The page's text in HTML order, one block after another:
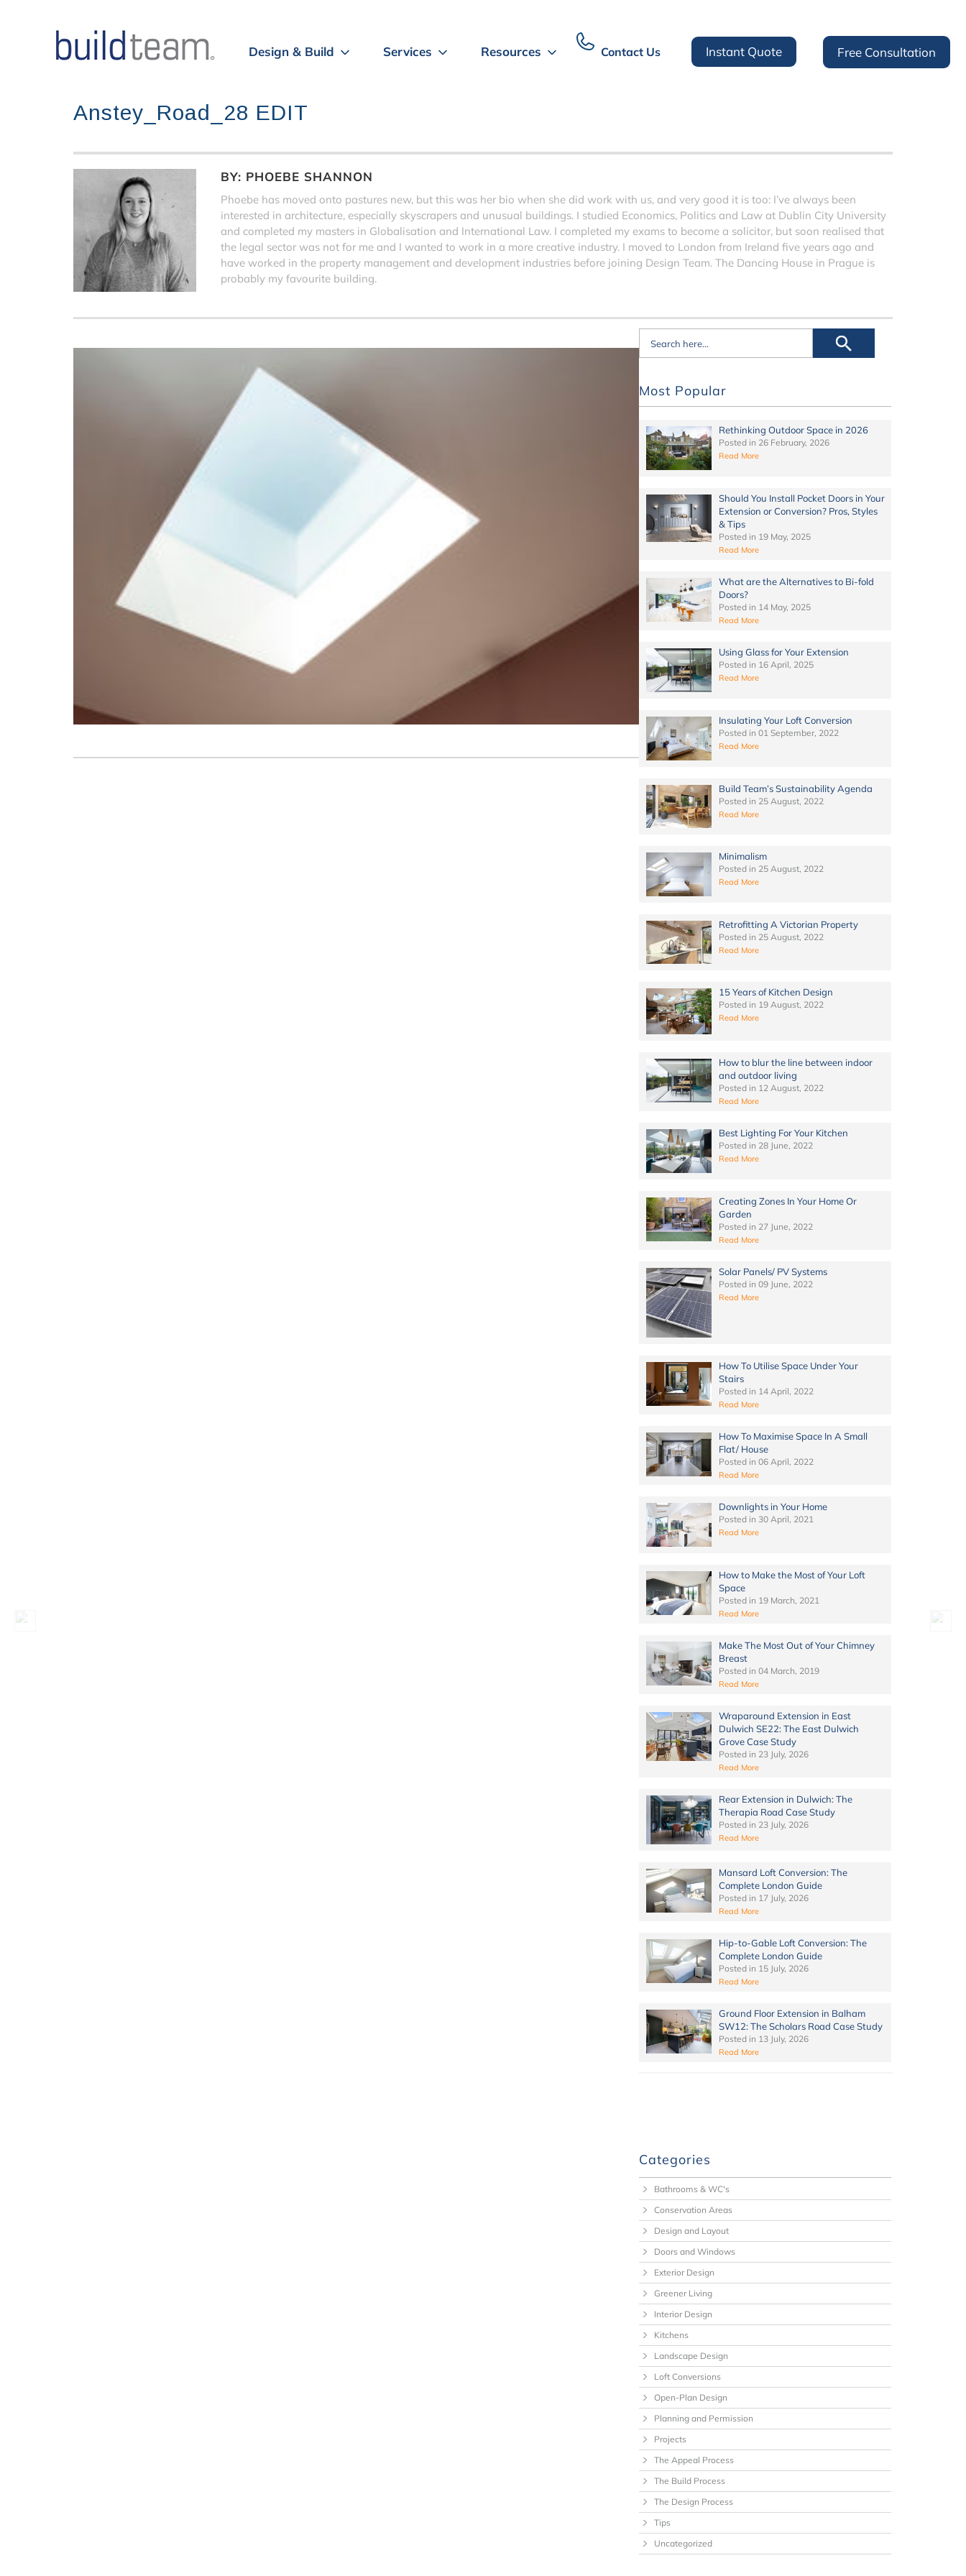
Design & Build Services Resources Contact Us Instant Quote Free Consultation
Anstey_Road_28 EDIT
BY: PHOEBE SHANNON
Phoebe has moved onto pastures new, but this was her bio when she did work with us, and very good it is too: I’ve always been
interested in architecture, especially skyscrapers and unusual buildings. I studied Economics, Politics and Law at Dublin City University
and completed my masters in Globalisation and International Law. I completed my exams to become a solicitor, but soon realised that
the legal sector was not for me and I wanted to work in a more creative industry. I moved to London from Ireland five years ago and
have worked in the property management and development industries before joining Design Team. The Dancing House in Prague is
probably my favourite building.
Most Popular
Rethinking Outdoor Space in 2026
Posted in 26 February, 2026
Read More
Should You Install Pocket Doors in Your
Extension or Conversion? Pros, Styles
& Tips
Posted in 19 May, 2025
Read More
What are the Alternatives to Bi-fold
Doors?
Posted in 14 May, 2025
Read More
Using Glass for Your Extension
Posted in 16 April, 2025
Read More
Insulating Your Loft Conversion
Posted in 01 September, 2022
Read More
Build Team’s Sustainability Agenda
Posted in 25 August, 2022
Read More
Minimalism
Posted in 25 August, 2022
Read More
Retrofitting A Victorian Property
Posted in 25 August, 2022
Read More
15 Years of Kitchen Design
Posted in 19 August, 2022
Read More
How to blur the line between indoor
and outdoor living
Posted in 12 August, 2022
Read More
Best Lighting For Your Kitchen
Posted in 28 June, 2022
Read More
Creating Zones In Your Home Or
Garden
Posted in 27 June, 2022
Read More
Solar Panels/ PV Systems
Posted in 09 June, 2022
Read More
How To Utilise Space Under Your
Stairs
Posted in 14 April, 2022
Read More
How To Maximise Space In A Small
Flat/ House
Posted in 06 April, 2022
Read More
Downlights in Your Home
Posted in 30 April, 2021
Read More
How to Make the Most of Your Loft
Space
Posted in 19 March, 2021
Read More
Make The Most Out of Your Chimney
Breast
Posted in 04 March, 2019
Read More
Wraparound Extension in East
Dulwich SE22: The East Dulwich
Grove Case Study
Posted in 23 July, 2026
Read More
Rear Extension in Dulwich: The
Therapia Road Case Study
Posted in 23 July, 2026
Read More
Mansard Loft Conversion: The
Complete London Guide
Posted in 17 July, 2026
Read More
Hip-to-Gable Loft Conversion: The
Complete London Guide
Posted in 15 July, 2026
Read More
Ground Floor Extension in Balham
SW12: The Scholars Road Case Study
Posted in 13 July, 2026
Read More
Categories
Bathrooms & WC's
Conservation Areas
Design and Layout
Doors and Windows
Exterior Design
Greener Living
Interior Design
Kitchens
Landscape Design
Loft Conversions
Open-Plan Design
Planning and Permission
Projects
The Appeal Process
The Build Process
The Design Process
Tips
Uncategorized